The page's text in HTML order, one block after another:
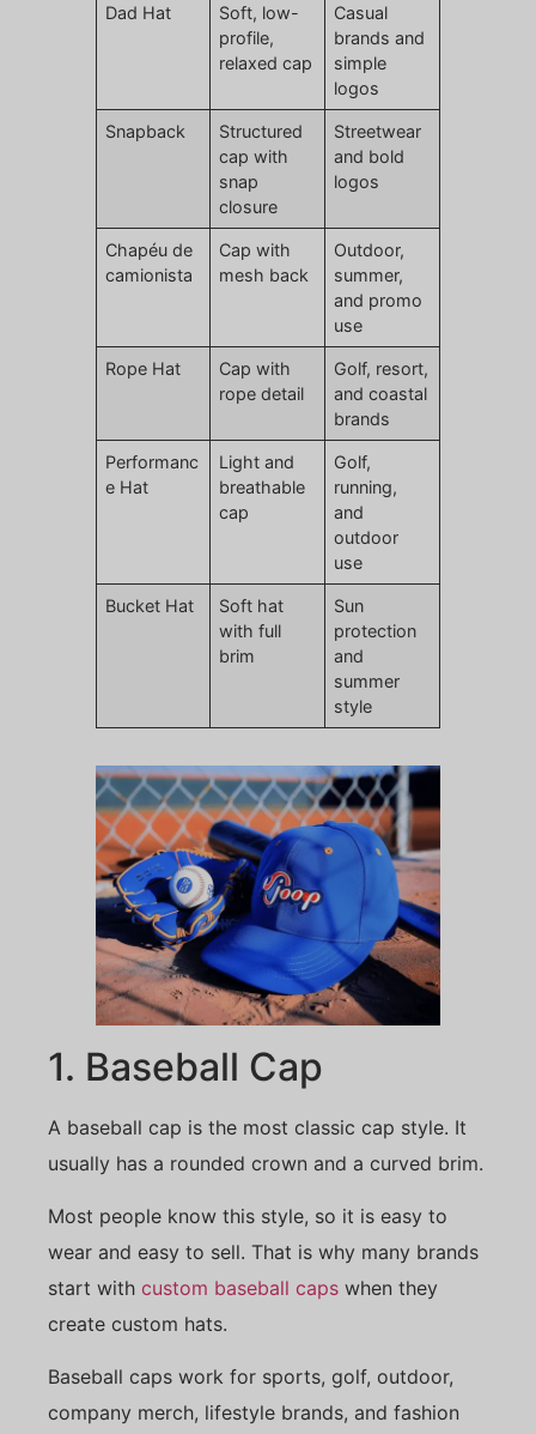
Dad Hat
Soft, low-
profile,
relaxed cap
Casual
brands and
simple
logos
Snapback
Structured
cap with
snap
closure
Streetwear
and bold
logos
Chapéu de
camionista
Cap with
mesh back
Outdoor,
summer,
and promo
use
Rope Hat
Cap with
rope detail
Golf, resort,
and coastal
brands
Performanc
e Hat
Light and
breathable
cap
Golf,
running,
and
outdoor
use
Bucket Hat
Soft hat
with full
brim
Sun
protection
and
summer
style
1. Baseball Cap
A baseball cap is the most classic cap style. It
usually has a rounded crown and a curved brim.
Most people know this style, so it is easy to
wear and easy to sell. That is why many brands
start with custom baseball caps when they
create custom hats.
Baseball caps work for sports, golf, outdoor,
company merch, lifestyle brands, and fashion